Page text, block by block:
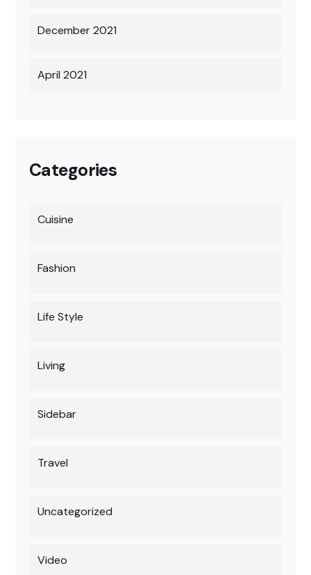
December 2021
April 2021
Categories
Cuisine
Fashion
Life Style
Living
Sidebar
Travel
Uncategorized
Video